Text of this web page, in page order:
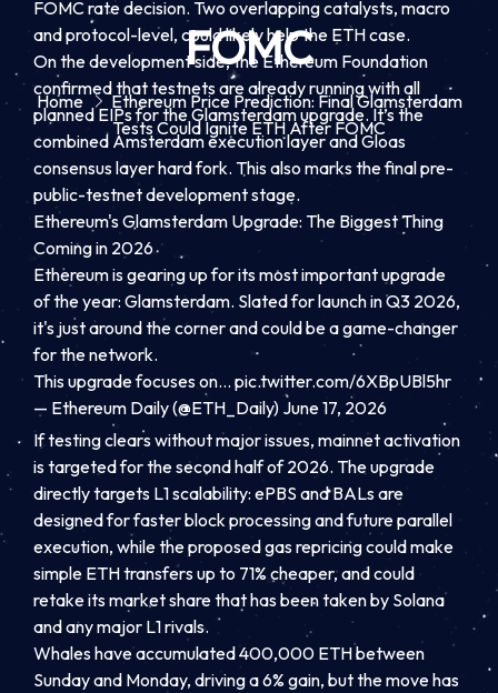
FOMC
Home
Ethereum Price Prediction: Final Glamsterdam
Tests Could Ignite ETH After FOMC
FOMC rate decision. Two overlapping catalysts, macro
and protocol-level, could likely help the ETH case.
On the development side, the Ethereum Foundation
confirmed that testnets are already running with all
planned EIPs for the Glamsterdam upgrade. It’s the
combined Amsterdam execution layer and Gloas
consensus layer hard fork. This also marks the final pre-
public-testnet development stage.
Ethereum's Glamsterdam Upgrade: The Biggest Thing
Coming in 2026
Ethereum is gearing up for its most important upgrade
of the year: Glamsterdam. Slated for launch in Q3 2026,
it's just around the corner and could be a game-changer
for the network.
This upgrade focuses on… pic.twitter.com/6XBpUBl5hr
— Ethereum Daily (@ETH_Daily) June 17, 2026
If testing clears without major issues, mainnet activation
is targeted for the second half of 2026. The upgrade
directly targets L1 scalability: ePBS and BALs are
designed for faster block processing and future parallel
execution, while the proposed gas repricing could make
simple ETH transfers up to 71% cheaper, and could
retake its market share that has been taken by Solana
and any major L1 rivals.
Whales have accumulated 400,000 ETH between
Sunday and Monday, driving a 6% gain, but the move has